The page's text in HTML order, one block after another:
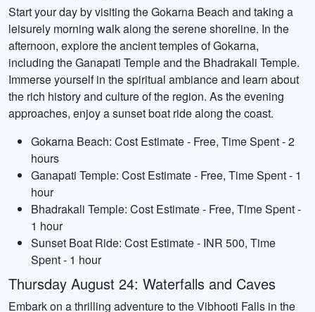
Start your day by visiting the Gokarna Beach and taking a
leisurely morning walk along the serene shoreline. In the
afternoon, explore the ancient temples of Gokarna,
including the Ganapati Temple and the Bhadrakali Temple.
Immerse yourself in the spiritual ambiance and learn about
the rich history and culture of the region. As the evening
approaches, enjoy a sunset boat ride along the coast.
Gokarna Beach: Cost Estimate - Free, Time Spent - 2
hours
Ganapati Temple: Cost Estimate - Free, Time Spent - 1
hour
Bhadrakali Temple: Cost Estimate - Free, Time Spent -
1 hour
Sunset Boat Ride: Cost Estimate - INR 500, Time
Spent - 1 hour
Thursday August 24: Waterfalls and Caves
Embark on a thrilling adventure to the Vibhooti Falls in the